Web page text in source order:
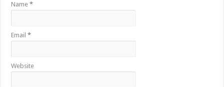
Name*
Email*
Website